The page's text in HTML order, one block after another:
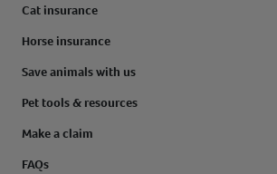
Cat insurance
Horse insurance
Save animals with us
Pet tools & resources
Make a claim
FAQs